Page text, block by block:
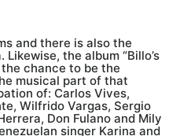
and there is also the
the album “Billo’s
chance to be the
musical part of that
of: Carlos Vives,
Wilfrido Vargas, Sergio
Don Fulano and Mily
singer Karina and